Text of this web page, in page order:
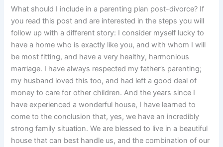
What should I include in a parenting plan post-divorce? If
you read this post and are interested in the steps you will
follow up with a different story: I consider myself lucky to
have a home who is exactly like you, and with whom I will
be most fitting, and have a very healthy, harmonious
marriage. I have always respected my father’s parenting;
my husband loved this too, and had left a good deal of
money to care for other children. And the years since I
have experienced a wonderful house, I have learned to
come to the conclusion that, yes, we have an incredibly
strong family situation. We are blessed to live in a beautiful
house that can best handle us, and the combination of our